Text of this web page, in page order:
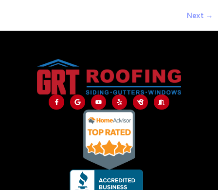
Next →